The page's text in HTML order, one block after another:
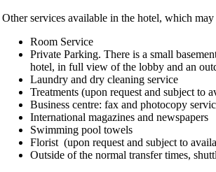
Other services available in the hotel, which
Room Service
Private Parking. There is a small
hotel, in full view of the lobby and an
Laundry and dry cleaning service
Treatments (upon request and subject to
Business centre: fax and photocopy
International magazines and newspapers
Swimming pool towels
Florist (upon request and subject to
Outside of the normal transfer times,